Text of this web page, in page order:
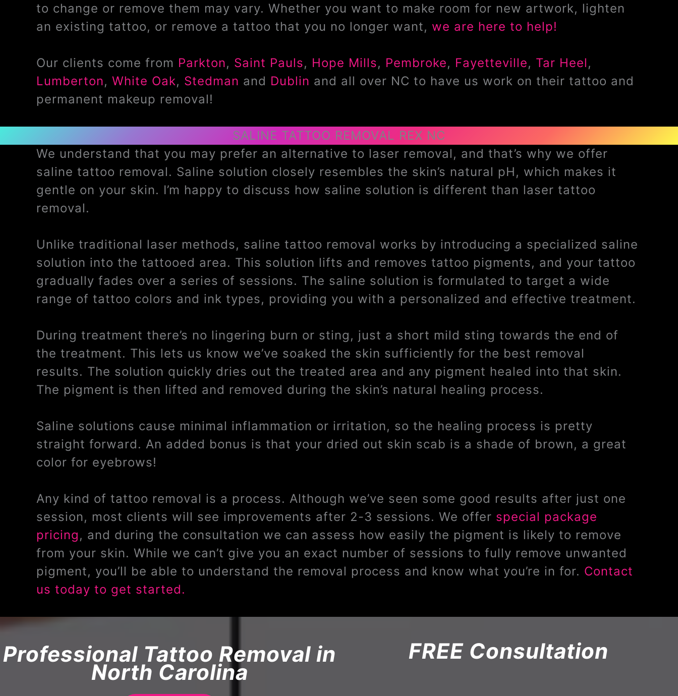
to change or remove them may vary. Whether you want to make room for new artwork, lighten
an existing tattoo, or remove a tattoo that you no longer want, we are here to help!
Our clients come from Parkton, Saint Pauls, Hope Mills, Pembroke, Fayetteville, Tar Heel,
Lumberton, White Oak, Stedman and Dublin and all over NC to have us work on their tattoo and
permanent makeup removal!
SALINE TATTOO REMOVAL REX NC
We understand that you may prefer an alternative to laser removal, and that’s why we offer
saline tattoo removal. Saline solution closely resembles the skin’s natural pH, which makes it
gentle on your skin. I’m happy to discuss how saline solution is different than laser tattoo
removal.
Unlike traditional laser methods, saline tattoo removal works by introducing a specialized saline
solution into the tattooed area. This solution lifts and removes tattoo pigments, and your tattoo
gradually fades over a series of sessions. The saline solution is formulated to target a wide
range of tattoo colors and ink types, providing you with a personalized and effective treatment.
During treatment there’s no lingering burn or sting, just a short mild sting towards the end of
the treatment. This lets us know we’ve soaked the skin sufficiently for the best removal
results. The solution quickly dries out the treated area and any pigment healed into that skin.
The pigment is then lifted and removed during the skin’s natural healing process.
Saline solutions cause minimal inflammation or irritation, so the healing process is pretty
straight forward. An added bonus is that your dried out skin scab is a shade of brown, a great
color for eyebrows!
Any kind of tattoo removal is a process. Although we’ve seen some good results after just one
session, most clients will see improvements after 2-3 sessions. We offer special package
pricing, and during the consultation we can assess how easily the pigment is likely to remove
from your skin. While we can’t give you an exact number of sessions to fully remove unwanted
pigment, you’ll be able to understand the removal process and know what you’re in for. Contact
us today to get started.
Professional Tattoo Removal in
North Carolina
FREE Consultation